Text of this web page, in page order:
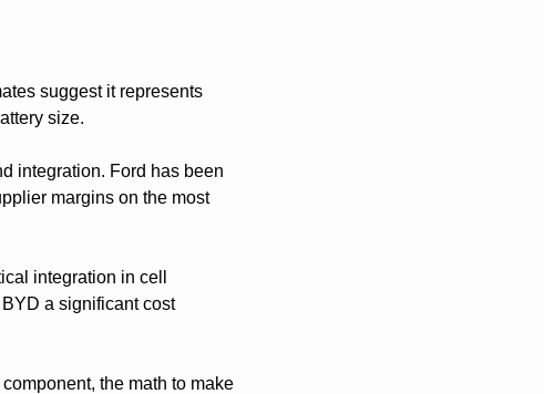
suggest it represents
size.
integration. Ford has been
margins on the most
integration in cell
a significant cost
the math to make